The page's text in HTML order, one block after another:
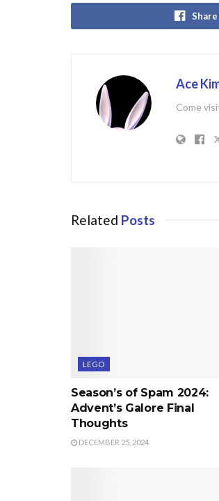
Share
Ace
Come
Related Posts
LEGO
Season’s of Spam 2024:
Advent’s Galore Final
Thoughts
DECEMBER 25, 2024